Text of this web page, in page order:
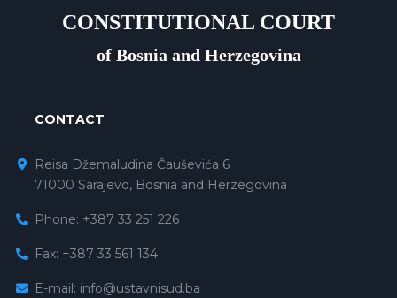
CONSTITUTIONAL COURT
of Bosnia and Herzegovina
CONTACT
Reisa Džemaludina Čauševića 6
71000 Sarajevo, Bosnia and Herzegovina
Phone: +387 33 251 226
Fax: +387 33 561 134
E-mail: info@ustavnisud.ba